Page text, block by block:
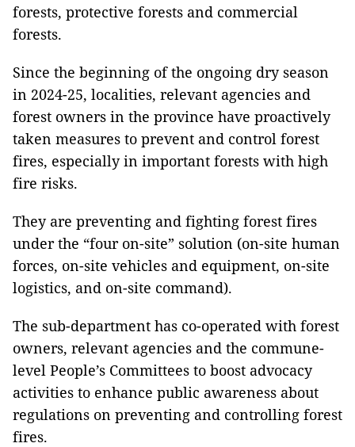
forests, protective forests and commercial
forests.
Since the beginning of the ongoing dry season
in 2024-25, localities, relevant agencies and
forest owners in the province have proactively
taken measures to prevent and control forest
fires, especially in important forests with high
fire risks.
They are preventing and fighting forest fires
under the “four on-site” solution (on-site human
forces, on-site vehicles and equipment, on-site
logistics, and on-site command).
The sub-department has co-operated with forest
owners, relevant agencies and the commune-
level People’s Committees to boost advocacy
activities to enhance public awareness about
regulations on preventing and controlling forest
fires.